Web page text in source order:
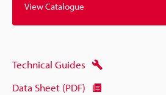
View Catalogue
Technical Guides
Data Sheet (PDF)